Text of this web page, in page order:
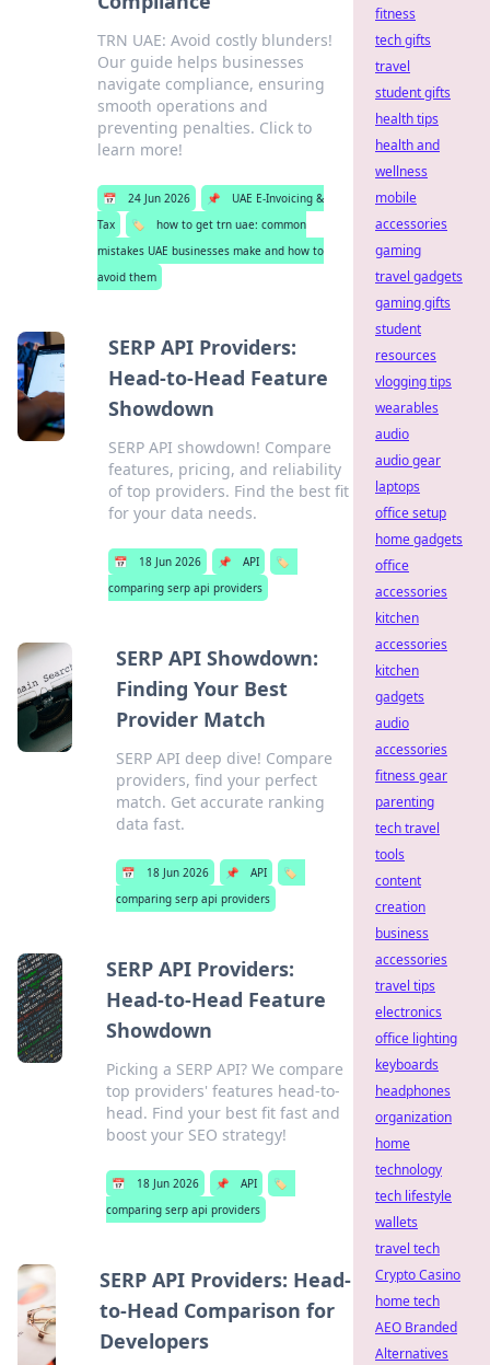
TRN UAE: Avoid costly blunders!
Our guide helps businesses
navigate compliance, ensuring
smooth operations and
preventing penalties. Click to
learn more!
📅 24 Jun 2026 📌
UAE E-Invoicing &
Tax
🏷️
how to get trn uae: common
mistakes UAE businesses make and how to
avoid them
SERP API Providers:
Head-to-Head Feature
Showdown
SERP API showdown! Compare
features, pricing, and reliability
of top providers. Find the best fit
for your data needs.
📅 18 Jun 2026 📌 API
🏷️
comparing serp api providers
SERP API Showdown:
Finding Your Best
Provider Match
SERP API deep dive! Compare
providers, find your perfect
match. Get accurate ranking
data fast.
📅 18 Jun 2026 📌 API
🏷️
comparing serp api providers
SERP API Providers:
Head-to-Head Feature
Showdown
Picking a SERP API? We compare
top providers' features head-to-
head. Find your best fit fast and
boost your SEO strategy!
📅 18 Jun 2026 📌 API
🏷️
comparing serp api providers
SERP API Providers: Head-
to-Head Comparison for
Developers
fitness
tech gifts
travel
student gifts
health tips
health and
wellness
mobile
accessories
gaming
travel gadgets
gaming gifts
student
resources
vlogging tips
wearables
audio
audio gear
laptops
office setup
home gadgets
office
accessories
kitchen
accessories
kitchen
gadgets
audio
accessories
fitness gear
parenting
tech travel
tools
content
creation
business
accessories
travel tips
electronics
office lighting
keyboards
headphones
organization
home
technology
tech lifestyle
wallets
travel tech
Crypto Casino
home tech
AEO Branded
Alternatives